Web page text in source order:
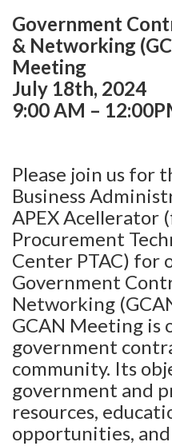
Government
& Networking
Meeting
July 18th, 2024
9:00 AM –
Please join us for
Business
APEX Acellerator
Procurement
Center PTAC) for
Government
Networking
GCAN Meeting is
government
community. Its
government and
resources,
opportunities,